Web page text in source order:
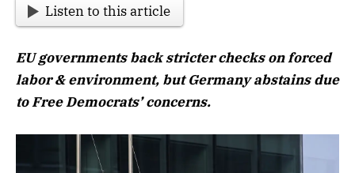
Listen to this article
EU governments back stricter checks on forced
labor & environment, but Germany abstains due
to Free Democrats’ concerns.